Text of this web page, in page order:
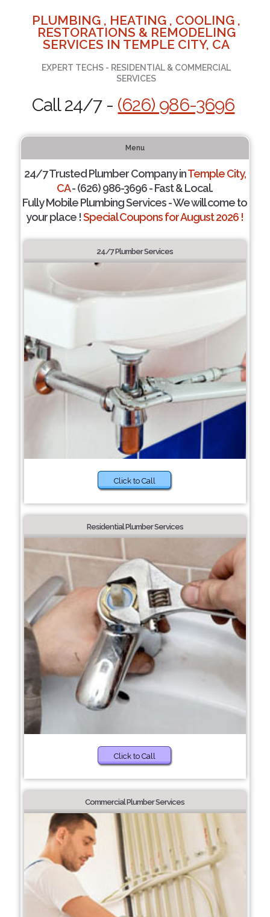
PLUMBING , HEATING , COOLING ,
RESTORATIONS & REMODELING
SERVICES IN TEMPLE CITY, CA
EXPERT TECHS - RESIDENTIAL & COMMERCIAL
SERVICES
Call 24/7 - (626) 986-3696
Menu
24/7 Trusted Plumber Company inTemple City,
CA- (626) 986-3696 - Fast & Local.
Fully Mobile Plumbing Services - We will come to
your place !Special Coupons for August 2026 !
24/7 Plumber Services
Click to Call
Residential Plumber Services
Click to Call
Commercial Plumber Services